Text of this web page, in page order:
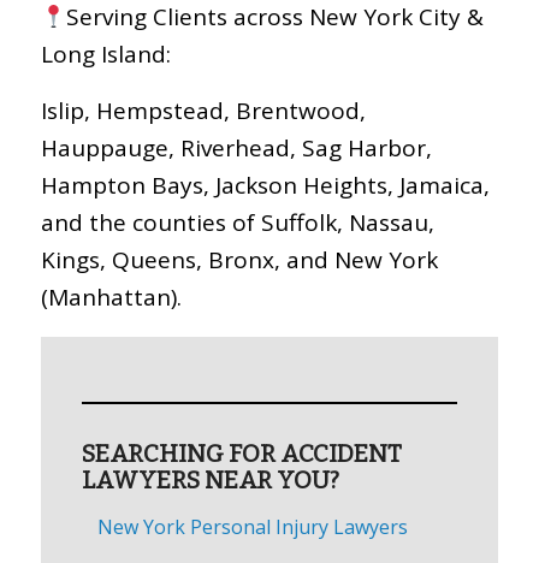
Serving Clients across New York City &
Long Island:
Islip, Hempstead, Brentwood,
Hauppauge, Riverhead, Sag Harbor,
Hampton Bays, Jackson Heights, Jamaica,
and the counties of Suffolk, Nassau,
Kings, Queens, Bronx, and New York
(Manhattan).
SEARCHING FOR ACCIDENT
LAWYERS NEAR YOU?
New York Personal Injury Lawyers